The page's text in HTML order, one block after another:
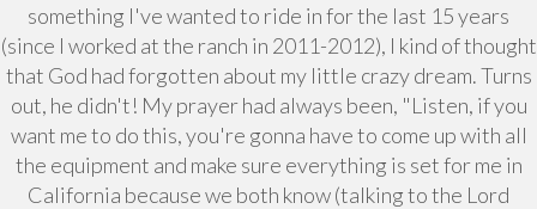
something I've wanted to ride in for the last 15 years
(since I worked at the ranch in 2011-2012), I kind of thought
that God had forgotten about my little crazy dream. Turns
out, he didn't! My prayer had always been, "Listen, if you
want me to do this, you're gonna have to come up with all
the equipment and make sure everything is set for me in
California because we both know (talking to the Lord